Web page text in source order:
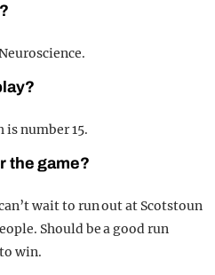
is number 15.
the game?
wait to run out at Scotstoun
Should be a good run
win.